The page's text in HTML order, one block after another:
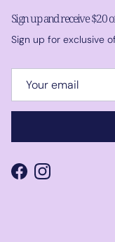
Sign up and receive $20
Sign up for exclusive
FacebookInstagram